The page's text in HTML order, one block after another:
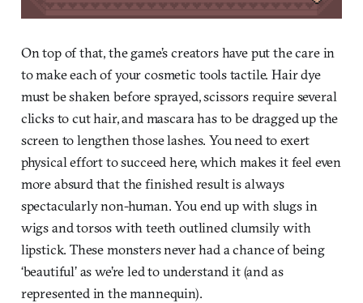
On top of that, the game’s creators have put the care in
to make each of your cosmetic tools tactile. Hair dye
must be shaken before sprayed, scissors require several
clicks to cut hair, and mascara has to be dragged up the
screen to lengthen those lashes. You need to exert
physical effort to succeed here, which makes it feel even
more absurd that the finished result is always
spectacularly non-human. You end up with slugs in
wigs and torsos with teeth outlined clumsily with
lipstick. These monsters never had a chance of being
‘beautiful’ as we’re led to understand it (and as
represented in the mannequin).